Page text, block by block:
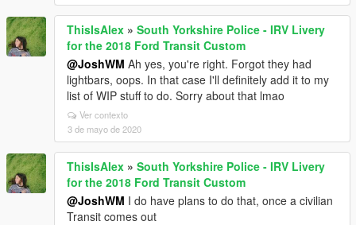
ThisIsAlex » South Yorkshire Police - IRV Livery
for the 2018 Ford Transit Custom
@JoshWM Ah yes, you're right. Forgot they had
lightbars, oops. In that case I'll definitely add it to my
list of WIP stuff to do. Sorry about that lmao
Ver contexto
3 de mayo de 2020
ThisIsAlex » South Yorkshire Police - IRV Livery
for the 2018 Ford Transit Custom
@JoshWM I do have plans to do that, once a civilian
Transit comes out